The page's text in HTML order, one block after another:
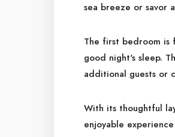
sea breeze or savor
The first bedroom
good night's sleep.
additional guests or
With its thoughtful
enjoyable